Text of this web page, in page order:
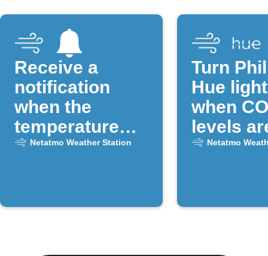
Receive a
notification
when the
temperature
drops below a
Netatmo Weather Station
Turn
Hue
when
levels
Netatmo